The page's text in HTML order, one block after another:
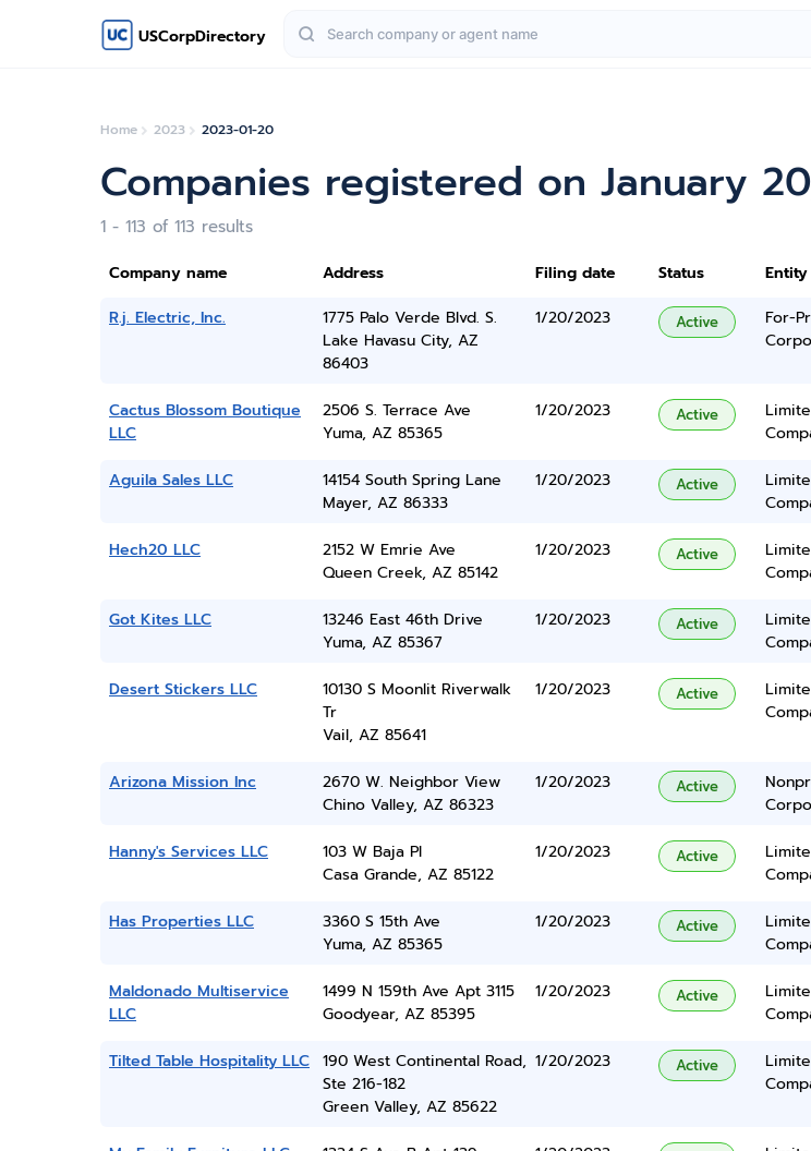
USCorpDirectory
Home 2023 2023-01-20
Companies registered on January
1 - 113 of 113 results
Company name Address Filing date Status
R.j. Electric, Inc.
1775 Palo Verde Blvd. S.
Lake Havasu City, AZ
86403
1/20/2023 Active
For-
Cactus Blossom Boutique
LLC
2506 S. Terrace Ave
Yuma, AZ 85365
1/20/2023 Active
Aguila Sales LLC
14154 South Spring Lane
Mayer, AZ 86333
1/20/2023 Active
Hech20 LLC
2152 W Emrie Ave
Queen Creek, AZ 85142
1/20/2023 Active
Got Kites LLC
13246 East 46th Drive
Yuma, AZ 85367
1/20/2023 Active
Desert Stickers LLC
10130 S Moonlit Riverwalk
Tr
Vail, AZ 85641
1/20/2023 Active
Arizona Mission Inc
2670 W. Neighbor View
Chino Valley, AZ 86323
1/20/2023 Active
Hanny's Services LLC
103 W Baja Pl
Casa Grande, AZ 85122
1/20/2023 Active
Has Properties LLC
3360 S 15th Ave
Yuma, AZ 85365
1/20/2023 Active
Maldonado Multiservice
LLC
1499 N 159th Ave Apt 3115
Goodyear, AZ 85395
1/20/2023 Active
Tilted Table Hospitality LLC 190 West Continental Road,
Ste 216-182
Green Valley, AZ 85622
1/20/2023 Active